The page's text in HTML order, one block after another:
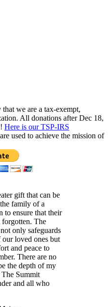
we are a tax-exempt,
All donations after Dec 18,
Here is our TSP-IRS
used to achieve the mission of
gift that can be
family of a
to ensure that their
The
only safeguards
our loved ones but
and peace to
There are no
the depth of my
Summit
and all who